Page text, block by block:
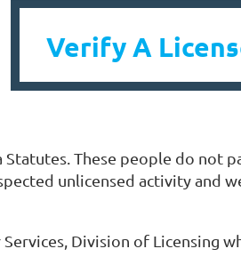
Verify A
These people do not
unlicensed activity and
Division of Licensing